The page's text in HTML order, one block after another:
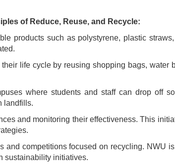
of Reduce, Reuse, and Recycle:
products such as polystyrene, plastic
life cycle by reusing shopping bags,
where students and staff can drop off
landfills.
and monitoring their effectiveness. This
competitions focused on recycling. NWU
sustainability initiatives.